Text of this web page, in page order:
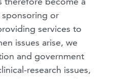
or
services to
issues arise, we
and government
research issues,